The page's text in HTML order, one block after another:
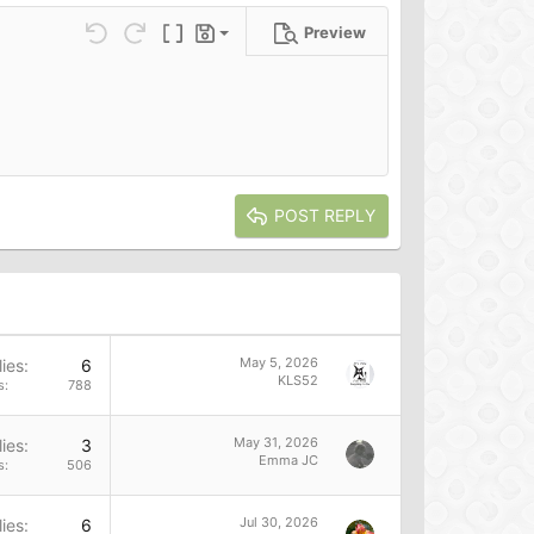
Undo Redo Toggle BB code
Drafts
Save draft
Preview
POST REPLY
6
788
May 5, 2026
KLS52
3
506
May 31, 2026
Emma JC
6
Jul 30, 2026